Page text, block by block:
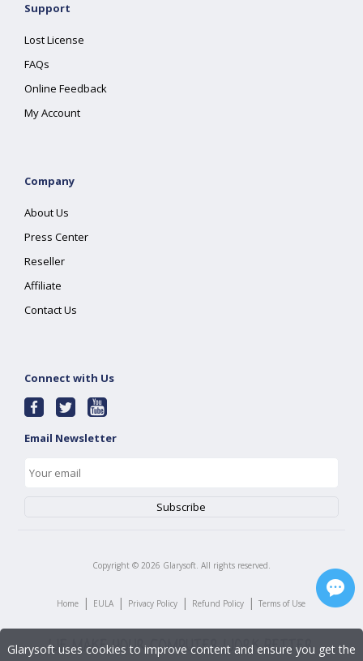
Support
Lost License
FAQs
Online Feedback
My Account
Company
About Us
Press Center
Reseller
Affiliate
Contact Us
Connect with Us
Email Newsletter
Copyright © 2026 Glarysoft. All rights reserved.
Home | EULA | Privacy Policy | Refund Policy | Terms of Use
Glarysoft uses cookies to improve content and ensure you get the